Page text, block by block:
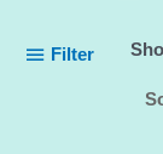
Filter